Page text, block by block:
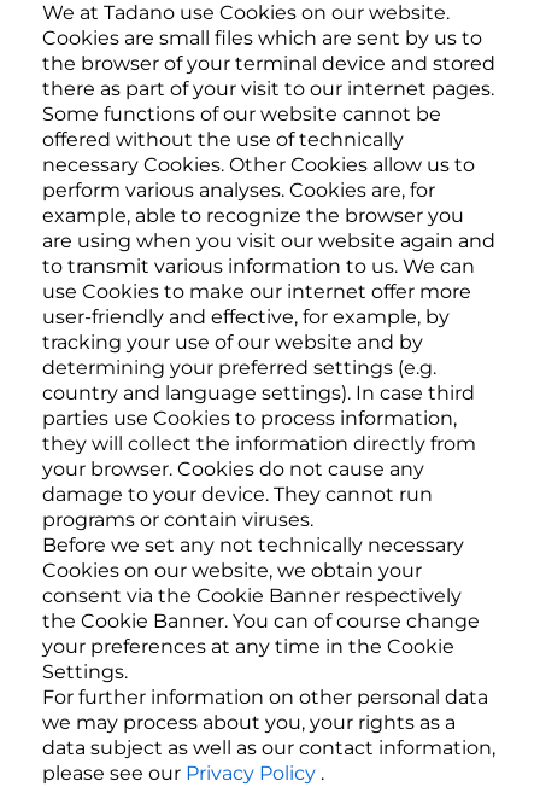
We at Tadano use Cookies on our website.
Cookies are small files which are sent by us to
the browser of your terminal device and stored
there as part of your visit to our internet pages.
Some functions of our website cannot be
offered without the use of technically
necessary Cookies. Other Cookies allow us to
perform various analyses. Cookies are, for
example, able to recognize the browser you
are using when you visit our website again and
to transmit various information to us. We can
use Cookies to make our internet offer more
user-friendly and effective, for example, by
tracking your use of our website and by
determining your preferred settings (e.g.
country and language settings). In case third
parties use Cookies to process information,
they will collect the information directly from
your browser. Cookies do not cause any
damage to your device. They cannot run
programs or contain viruses.
Before we set any not technically necessary
Cookies on our website, we obtain your
consent via the Cookie Banner respectively
the Cookie Banner. You can of course change
your preferences at any time in the Cookie
Settings.
For further information on other personal data
we may process about you, your rights as a
data subject as well as our contact information,
please see our Privacy Policy .